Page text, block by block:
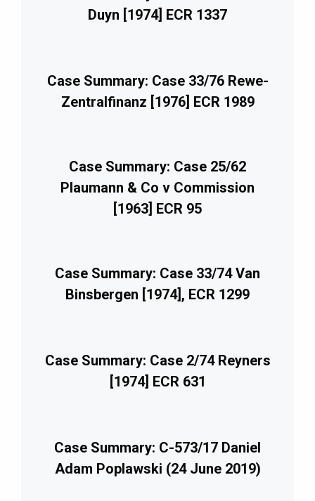
Duyn [1974] ECR 1337
Case Summary: Case 33/76 Rewe-
Zentralfinanz [1976] ECR 1989
Case Summary: Case 25/62
Plaumann & Co v Commission
[1963] ECR 95
Case Summary: Case 33/74 Van
Binsbergen [1974], ECR 1299
Case Summary: Case 2/74 Reyners
[1974] ECR 631
Case Summary: C-573/17 Daniel
Adam Poplawski (24 June 2019)